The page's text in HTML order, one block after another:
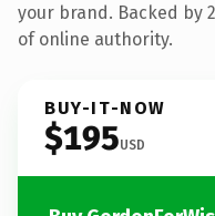
your brand. Backed by
of online authority.
BUY-IT-NOW
$195USD